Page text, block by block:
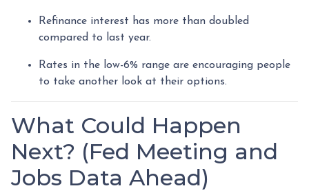
Refinance interest has more than doubled
compared to last year.
Rates in the low-6% range are encouraging people
to take another look at their options.
What Could Happen
Next? (Fed Meeting and
Jobs Data Ahead)